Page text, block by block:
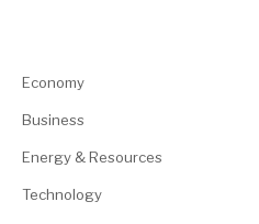
Economy
Business
Energy & Resources
Technology